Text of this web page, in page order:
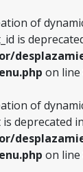
of
is
on line
of
is deprecated in
on line
cmdpdhor/
nav-
: Creation
cmdpdhor/
nav-
: Creation
on line
of
is deprecated
on line
of
deprecated in